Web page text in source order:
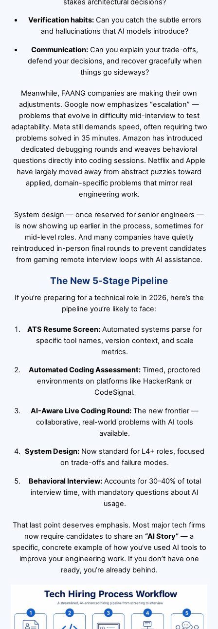
stakes architectural decisions?
Verification habits:Can you catch the subtle errors
and hallucinations that AI models introduce?
Communication: Can you explain your trade-offs,
defend your decisions, and recover gracefully when
things go sideways?
Meanwhile, FAANG companies are making their own
adjustments. Google now emphasizes “escalation” —
problems that evolve in difficulty mid-interview to test
adaptability. Meta still demands speed, often requiring two
problems solved in 35 minutes. Amazon has introduced
dedicated debugging rounds and weaves behavioral
questions directly into coding sessions. Netflix and Apple
have largely moved away from abstract puzzles toward
applied, domain-specific problems that mirror real
engineering work.
System design — once reserved for senior engineers —
is now showing up earlier in the process, sometimes for
mid-level roles. And many companies have quietly
reintroduced in-person final rounds to prevent candidates
from gaming remote interview loops with AI assistance.
The New 5-Stage Pipeline
If you’re preparing for a technical role in 2026, here’s the
pipeline you’re likely to face:
ATS Resume Screen: Automated systems parse for
specific tool names, version context, and scale
metrics.
Automated Coding Assessment: Timed, proctored
environments on platforms like HackerRank or
CodeSignal.
AI-Aware Live Coding Round: The new frontier —
collaborative, real-world problems with AI tools
available.
System Design: Now standard for L4+ roles, focused
on trade-offs and failure modes.
Behavioral Interview:Accounts for 30–40% of total
interview time, with mandatory questions about AI
usage.
That last point deserves emphasis. Most major tech firms
now require candidates to share an “AI Story” — a
specific, concrete example of how you’ve used AI tools to
improve your engineering work. If you don’t have one
ready, you’re already behind.